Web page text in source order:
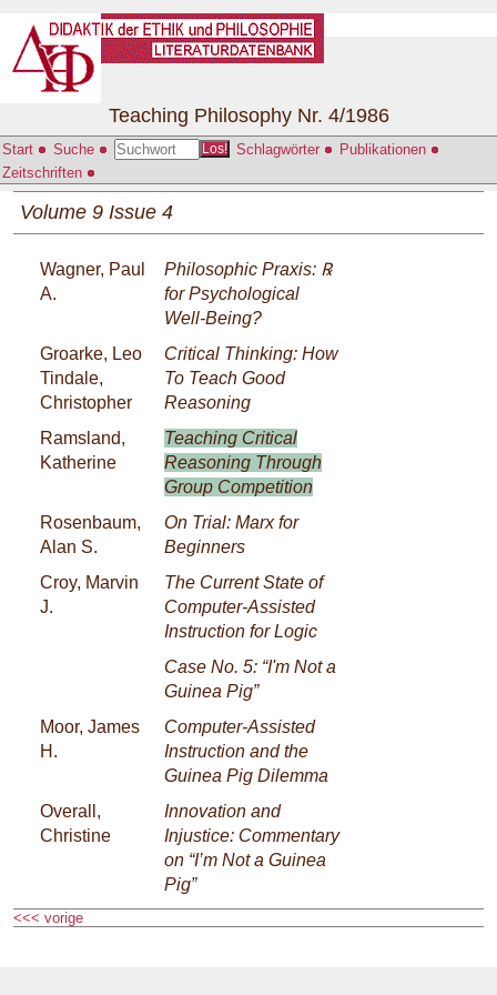
Start Suche Los! Schlagwörter
Publikationen
Zeitschriften
Teaching Philosophy Nr. 4/1986
Volume 9 Issue 4
Wagner, Paul
A.
Philosophic Praxis: ℞
for Psychological
Well-Being?
Groarke, Leo
Tindale,
Christopher
Critical Thinking: How
To Teach Good
Reasoning
Ramsland,
Katherine
Teaching Critical
Reasoning Through
Group Competition
Rosenbaum,
Alan S.
On Trial: Marx for
Beginners
Croy, Marvin
J.
The Current State of
Computer-Assisted
Instruction for Logic
Case No. 5: “I'm Not a
Guinea Pig”
Moor, James
H.
Computer-Assisted
Instruction and the
Guinea Pig Dilemma
Overall,
Christine
Innovation and
Injustice: Commentary
on “I’m Not a Guinea
Pig”
<<< vorige